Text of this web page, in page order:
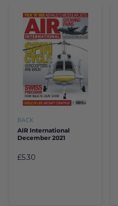
BACK
AIR International
December 2021
£5.30